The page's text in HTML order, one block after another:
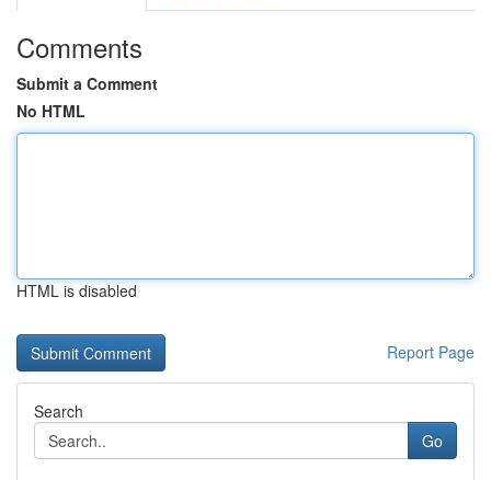
Comments
Submit a Comment
No HTML
HTML is disabled
Report Page
Search
Go